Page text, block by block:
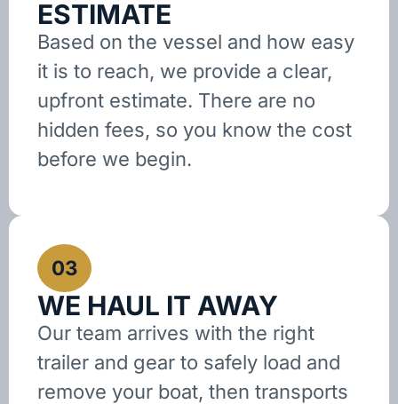
ESTIMATE
Based on the vessel and how easy
it is to reach, we provide a clear,
upfront estimate. There are no
hidden fees, so you know the cost
before we begin.
03
WE HAUL IT AWAY
Our team arrives with the right
trailer and gear to safely load and
remove your boat, then transports